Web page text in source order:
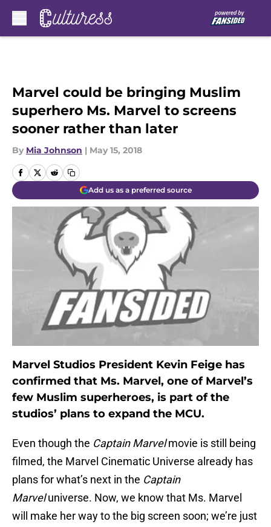
Marvel could be bringing Muslim
superhero Ms. Marvel to screens
sooner rather than later
By Mia Johnson | May 15, 2018
Add us as a preferred source
Marvel Studios President Kevin Feige has
confirmed that Ms. Marvel, one of Marvel’s
few Muslim superheroes, is part of the
studios’ plans to expand the MCU.
Even though the Captain Marvelmovie is still being
filmed, the Marvel Cinematic Universe already has
plans for what’s next in the Captain
Marveluniverse. Now, we know that Ms. Marvel
will make her way to the big screen soon; we’re just